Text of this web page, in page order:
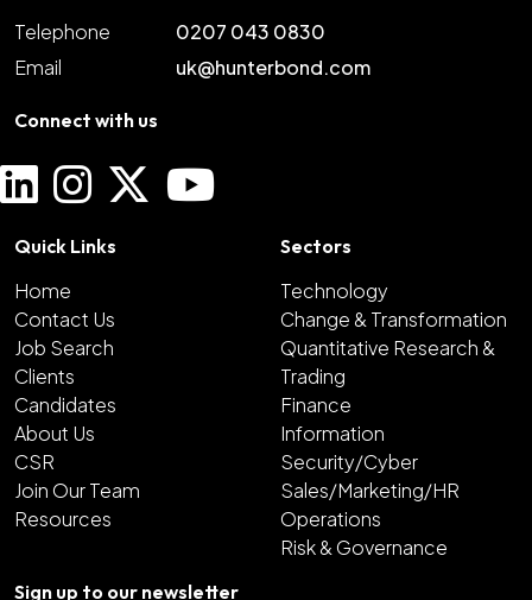
Telephone
0207 043 0830
Email
uk@hunterbond.com
Connect with us
Quick Links
Home
Contact Us
Job Search
Clients
Candidates
About Us
CSR
Join Our Team
Resources
Sectors
Technology
Change & Transformation
Quantitative Research &
Trading
Finance
Information
Security/Cyber
Sales/Marketing/HR
Operations
Risk & Governance
Sign up to our newsletter